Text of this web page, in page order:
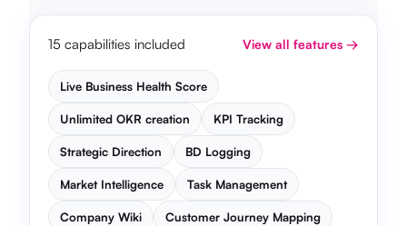
15 capabilities included View all features →
Live Business Health Score
Unlimited OKR creation KPI Tracking
Strategic Direction BD Logging
Market Intelligence Task Management
Company Wiki Customer Journey Mapping